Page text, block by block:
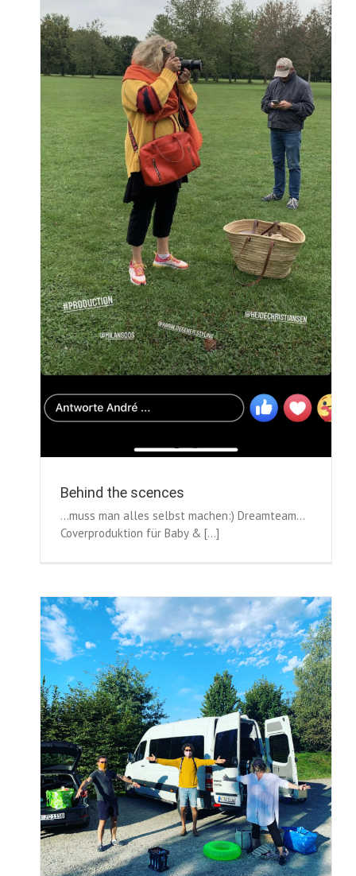
Behind the scences
...muss man alles selbst machen:) Dreamteam...
Coverproduktion für Baby & [...]